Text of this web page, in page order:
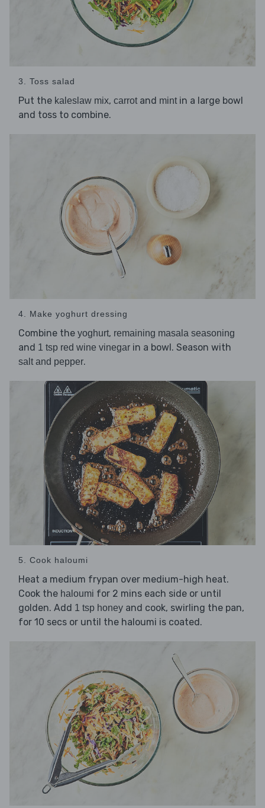
3. Toss salad
Put the kaleslaw mix, carrotand mintin a large bowl
and toss to combine.
4. Make yoghurt dressing
Combine the yoghurt, remaining masala seasoning
and 1 tsp red wine vinegar in a bowl. Season with
salt and pepper.
5. Cook haloumi
Heat a medium frypan over medium-high heat.
Cook the haloumi for 2 mins each side or until
golden. Add 1 tsp honey and cook, swirling the pan,
for 10 secs or until the haloumi is coated.